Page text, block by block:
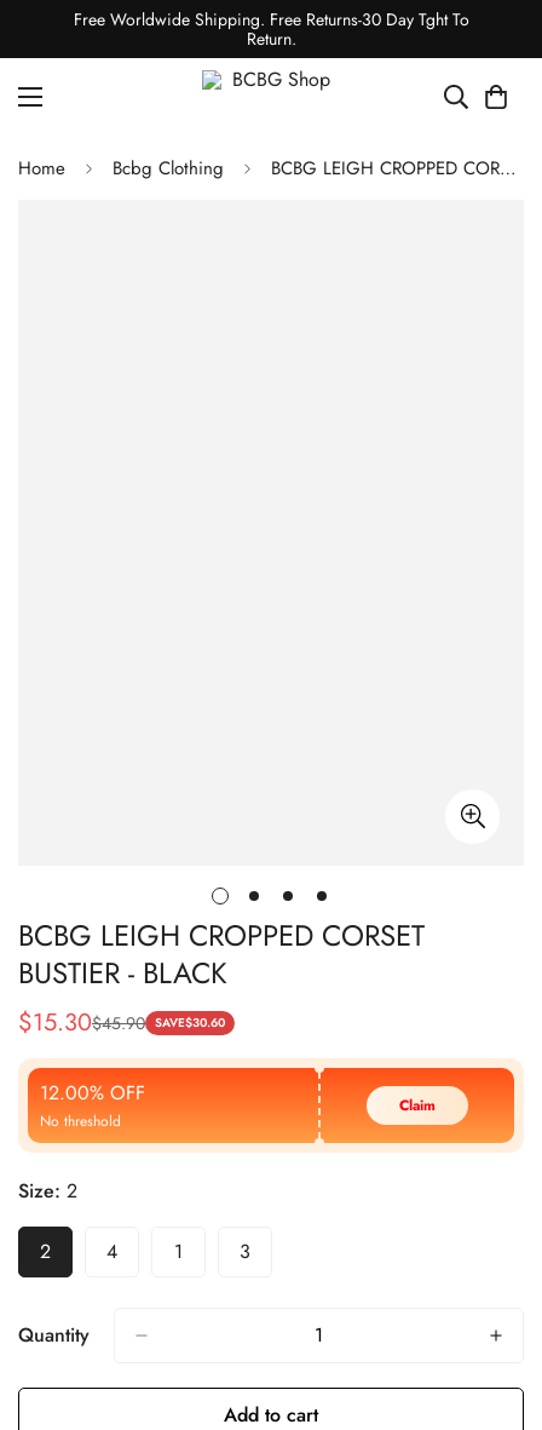
Free Worldwide Shipping. Free Returns-30 Day Tght To
Return.
Home Bcbg Clothing BCBG LEIGH CROPPED CORSET BUSTIER - BLACK
BCBG LEIGH CROPPED CORSET
BUSTIER - BLACK
Sale
Price
$15.30
Regular
Price
$45.90 SAVE$30.60
12.00% OFF
No threshold
Claim
Size: 2
2 4 1 3
Quantity
Add to cart